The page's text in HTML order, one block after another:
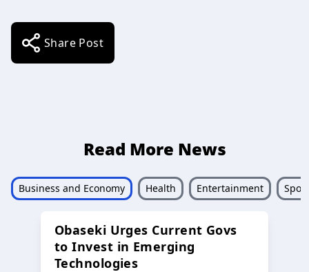
Share Post
Read More News
Business and Economy Health Entertainment
Obaseki Urges Current Govs
to Invest in Emerging
Technologies